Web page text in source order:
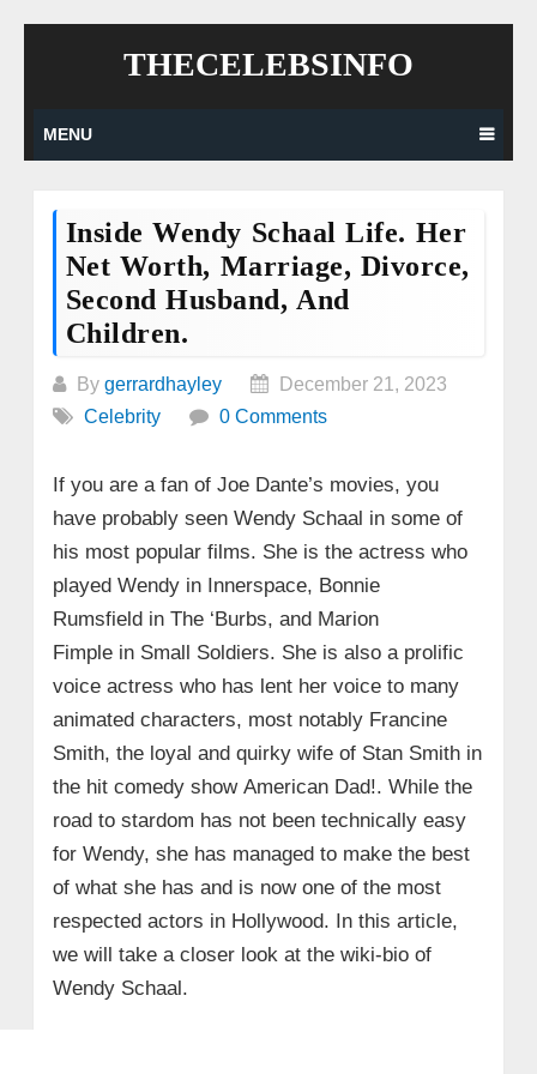
THECELEBSINFO
MENU
Inside Wendy Schaal Life. Her
Net Worth, Marriage, Divorce,
Second Husband, And
Children.
By gerrardhayley
December 21, 2023
Celebrity
0 Comments
If you are a fan of Joe Dante’s movies, you
have probably seen Wendy Schaal in some of
his most popular films. She is the actress who
played Wendy in Innerspace, Bonnie
Rumsfield in The ‘Burbs, and Marion
Fimple in Small Soldiers. She is also a prolific
voice actress who has lent her voice to many
animated characters, most notably Francine
Smith, the loyal and quirky wife of Stan Smith in
the hit comedy show American Dad!. While the
road to stardom has not been technically easy
for Wendy, she has managed to make the best
of what she has and is now one of the most
respected actors in Hollywood. In this article,
we will take a closer look at the wiki-bio of
Wendy Schaal.